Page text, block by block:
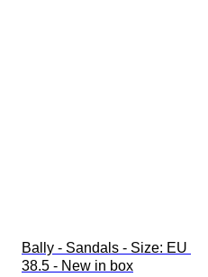
Bally - Sandals - Size: EU
38.5 - New in box